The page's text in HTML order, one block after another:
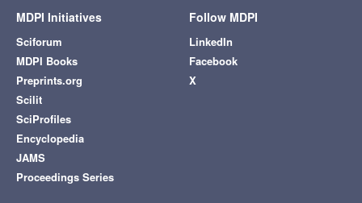
MDPI Initiatives
Sciforum
MDPI Books
Preprints.org
Scilit
SciProfiles
Encyclopedia
JAMS
Proceedings Series
Follow MDPI
LinkedIn
Facebook
X